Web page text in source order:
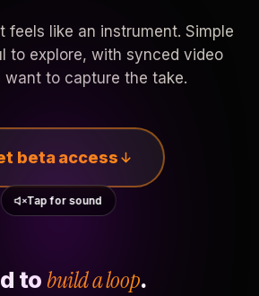
feels like an instrument. Simple
to explore, with synced video
want to capture the take.
beta access
Tap for sound
to build a loop.